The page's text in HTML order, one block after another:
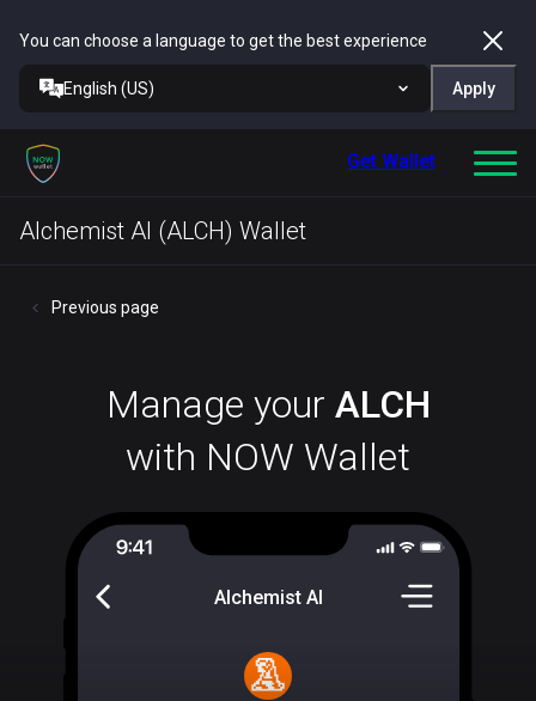
You can choose a language to get the best experience
English (US) Apply
Get Wallet
Alchemist AI (ALCH) Wallet
Previous page
Manage your ALCH
with NOW Wallet
Alchemist AI